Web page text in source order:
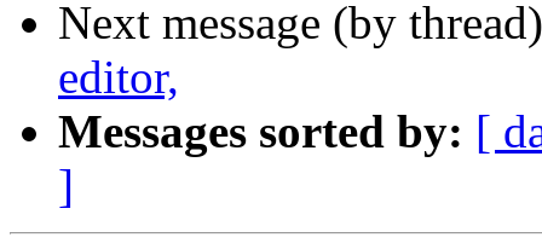
Next message (by
editor,
Messages sorted by: [
]